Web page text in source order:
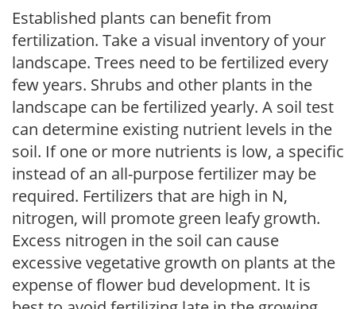
Established plants can benefit from
fertilization. Take a visual inventory of your
landscape. Trees need to be fertilized every
few years. Shrubs and other plants in the
landscape can be fertilized yearly. A soil test
can determine existing nutrient levels in the
soil. If one or more nutrients is low, a specific
instead of an all-purpose fertilizer may be
required. Fertilizers that are high in N,
nitrogen, will promote green leafy growth.
Excess nitrogen in the soil can cause
excessive vegetative growth on plants at the
expense of flower bud development. It is